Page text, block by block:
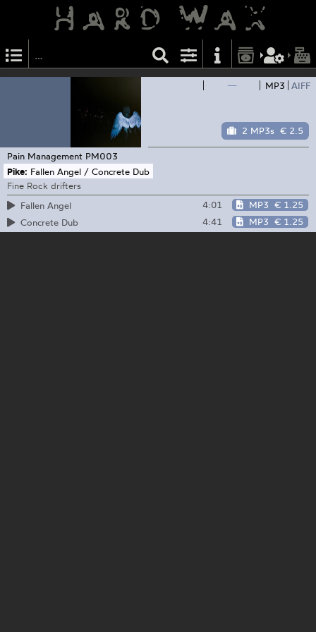
— MP3 AIFF
2 MP3s € 2.5
Pain Management PM003
Pike: Fallen Angel / Concrete Dub
Fine Rock drifters
Fallen Angel
4:01 MP3 € 1.25
Concrete Dub
4:41 MP3 € 1.25